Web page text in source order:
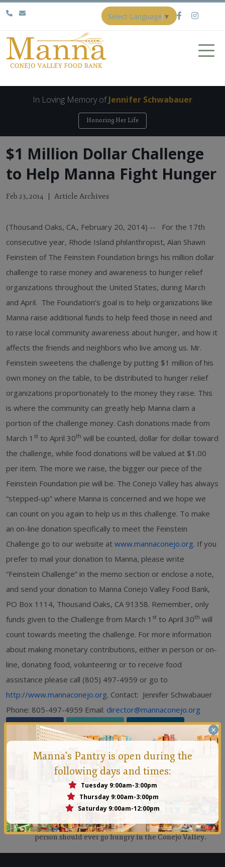
Select Language ▼
In Loving Memory ofJennifer Schwabauer
Honoring Her Life
$1 Million Dollar Challenge
to Help Manna Fight Hunger
Feb 23, 2014 Article Archives
(Thousand Oaks, CA., February 20, 2014) -- For the 17th
consecutive year, Rhode Island philanthropist, Alan Shawn
Feinstein of The Feinstein Foundation brings his million dollar
challenge to raise money and awareness to hunger relief
organizations throughout the United States, during March
and April. The Foundation’s goal is to help organizations like
Manna raise additional funds to help feed those in need and
to raise local community awareness about hunger, and how it
affects the friends and neighbors who live among us. Mr.
Feinstein sweetens the challenge by putting $1 million of his
own money on the table, to be distributed to hunger relief
organizations proportionately to the money they raise. This
is where the community can greatly help Manna claim a
portion of the challenge money. Cash donations made from
March 1 st to April 30th will be counted, dollar for dollar toward
the challenge, while food donations will be valued at $1.00
per item. The more we raise, the bigger our piece of the
Feinstein Foundation pie will be. The Conejo Valley has always
“stepped-up” where Manna is concerned and we hope we
can count on you again to help us in this challenge. To make
an on-line donation specifically to meet the Feinstein
Challenge go to our website at www.mannaconejo.org. If you
prefer to mail your donation to Manna, please write
“Feinstein Challenge” in the memo section or enclose a note,
and send your donation to Manna Conejo Valley Food Bank,
PO Box 1114, Thousand Oaks, CA 91358. Remember, only
funds given to the Challenge from March 1 st to April 30th will
count towards meeting the challenge. For more information
about making monetary contributions, either in person or on-
line, donating food, volunteering or to receive food
assistance please call (805) 497-4959 or go to
http://www.mannaconejo.org. Contact: Jennifer Schwabauer
Phone: 805-497-4959 Email: director@mannaconejo.org
Manna Conejo
Founded in 1971 by a group of people who felt that no
person should ever go hungry in the Conejo Valley.
×
Manna's Pantry is open during the
following days and times:
Tuesday 9:00am-3:00pm
Thursday 9:00am-3:00pm
Saturday 9:00am-12:00pm